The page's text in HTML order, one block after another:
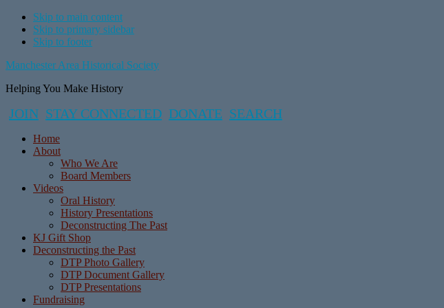
Skip to main content
Skip to primary sidebar
Skip to footer
Manchester Area Historical Society
Helping You Make History
JOIN STAY CONNECTED DONATE SEARCH
Home
About
Who We Are
Board Members
Videos
Oral History
History Presentations
Deconstructing The Past
KJ Gift Shop
Deconstructing the Past
DTP Photo Gallery
DTP Document Gallery
DTP Presentations
Fundraising